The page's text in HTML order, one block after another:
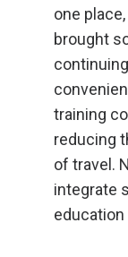
one
brought
training
reducing
of travel.
integrate
education